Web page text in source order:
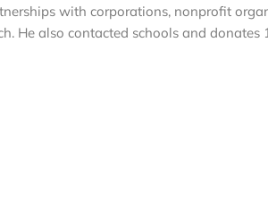
with corporations, nonprofit
He also contacted schools and